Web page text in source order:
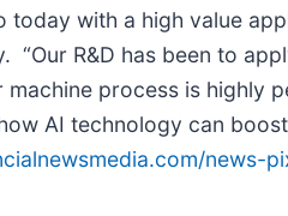
today with a high value
“Our R&D has been to
process is highly
AI technology can
news-